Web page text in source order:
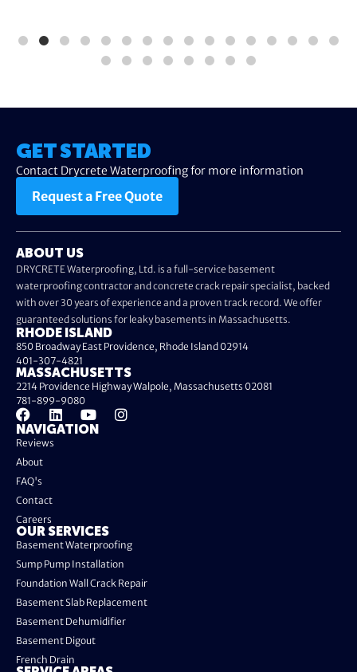
GET STARTED
Contact Drycrete Waterproofing for more information
Request a Free Quote
ABOUT US
DRYCRETE Waterproofing, Ltd. is a full-service basement
waterproofing contractor and concrete crack repair specialist, backed
with over 30 years of experience and a proven track record. We offer
guaranteed solutions for leaky basements in Massachusetts.
NAVIGATION
Reviews
About
FAQ's
Contact
Careers
OUR SERVICES
Basement Waterproofing
Sump Pump Installation
Foundation Wall Crack Repair
Basement Slab Replacement
Basement Dehumidifier
Basement Digout
French Drain
RHODE ISLAND
850 Broadway East Providence, Rhode Island 02914
401-307-4821
MASSACHUSETTS
2214 Providence Highway Walpole, Massachusetts 02081
781-899-9080